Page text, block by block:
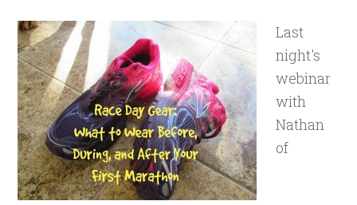
Last
night's
webinar
with
Nathan
of